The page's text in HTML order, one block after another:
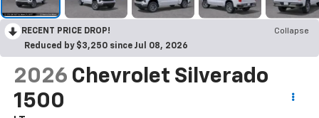
RECENT PRICE DROP!
Collapse
Reduced by $3,250 since Jul 08, 2026
2026 Chevrolet Silverado
1500